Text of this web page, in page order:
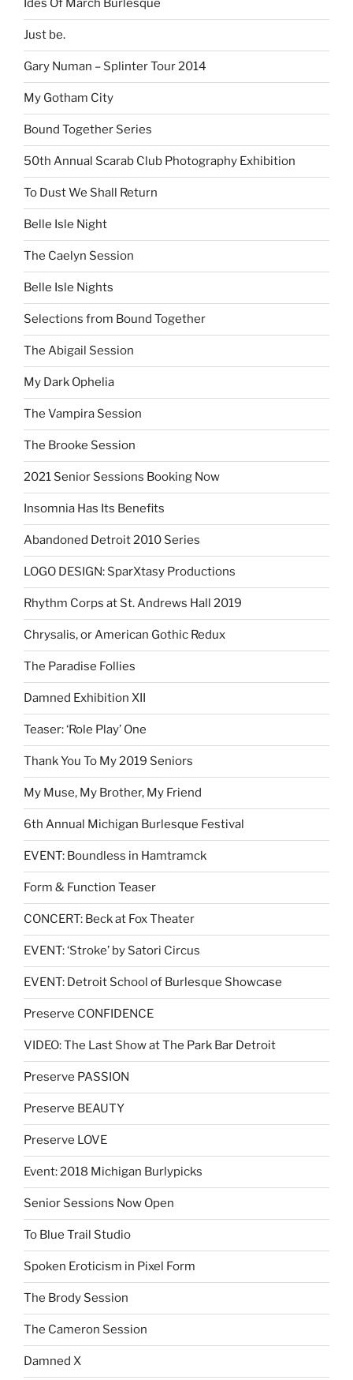
Ides Of March Burlesque
Just be.
Gary Numan – Splinter Tour 2014
My Gotham City
Bound Together Series
50th Annual Scarab Club Photography Exhibition
To Dust We Shall Return
Belle Isle Night
The Caelyn Session
Belle Isle Nights
Selections from Bound Together
The Abigail Session
My Dark Ophelia
The Vampira Session
The Brooke Session
2021 Senior Sessions Booking Now
Insomnia Has Its Benefits
Abandoned Detroit 2010 Series
LOGO DESIGN: SparXtasy Productions
Rhythm Corps at St. Andrews Hall 2019
Chrysalis, or American Gothic Redux
The Paradise Follies
Damned Exhibition XII
Teaser: ‘Role Play’ One
Thank You To My 2019 Seniors
My Muse, My Brother, My Friend
6th Annual Michigan Burlesque Festival
EVENT: Boundless in Hamtramck
Form & Function Teaser
CONCERT: Beck at Fox Theater
EVENT: ‘Stroke’ by Satori Circus
EVENT: Detroit School of Burlesque Showcase
Preserve CONFIDENCE
VIDEO: The Last Show at The Park Bar Detroit
Preserve PASSION
Preserve BEAUTY
Preserve LOVE
Event: 2018 Michigan Burlypicks
Senior Sessions Now Open
To Blue Trail Studio
Spoken Eroticism in Pixel Form
The Brody Session
The Cameron Session
Damned X